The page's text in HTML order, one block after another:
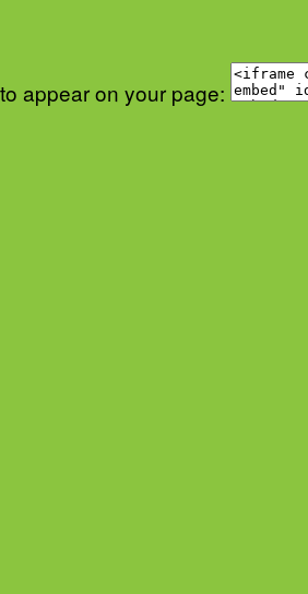
appear on your page: